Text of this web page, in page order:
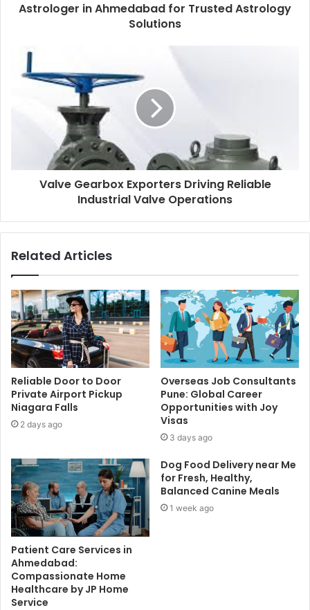
Astrologer in Ahmedabad for Trusted Astrology
Solutions
Valve Gearbox Exporters Driving Reliable
Industrial Valve Operations
Related Articles
Reliable Door to Door
Private Airport Pickup
Niagara Falls
2 days ago
Overseas Job Consultants
Pune: Global Career
Opportunities with Joy
Visas
3 days ago
Patient Care Services in
Ahmedabad:
Compassionate Home
Healthcare by JP Home
Service
Dog Food Delivery near Me
for Fresh, Healthy,
Balanced Canine Meals
1 week ago